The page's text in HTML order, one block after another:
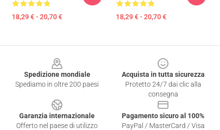
18,29 € - 20,70 € 18,29 € - 20,70 €
Spedizione mondiale
Spediamo in oltre 200 paesi
Acquista in tutta sicurezza
Protetto 24/7 dai clic alla
consegna
Garanzia internazionale
Offerto nel paese di utilizzo
Pagamento sicuro al 100%
PayPal / MasterCard / Visa